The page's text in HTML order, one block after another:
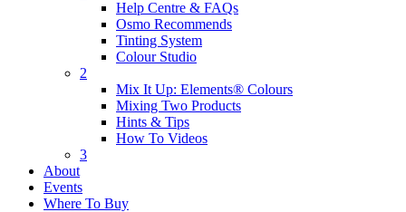
Help Centre & FAQs
Osmo Recommends
Tinting System
Colour Studio
2
Mix It Up: Elements® Colours
Mixing Two Products
Hints & Tips
How To Videos
3
About
Events
Where To Buy